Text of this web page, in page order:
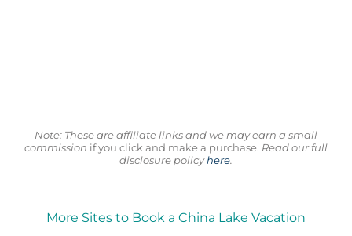
Note: These are affiliate links and we may earn a small
commission if you click and make a purchase. Read our full
disclosure policyhere.
More Sites to Book a China Lake Vacation